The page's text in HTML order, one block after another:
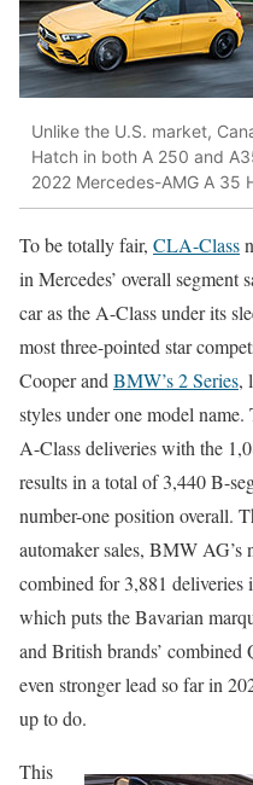
Unlike the U.S. market,
Hatch in both A 250 and
2022 Mercedes-AMG A 35
To be totally fair, CLA-Class
in Mercedes’ overall segment
car as the A-Class under its
most three-pointed star
Cooper and BMW’s 2 Series,
styles under one model
A-Class deliveries with the
results in a total of 3,440 B-
number-one position overall.
automaker sales, BMW AG’s
combined for 3,881
which puts the Bavarian
and British brands’ combined
even stronger lead so far in
up to do.
This